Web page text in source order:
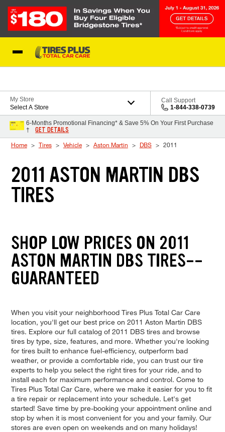
My Store
Select A Store
Call Support
1-844-338-0739
6-Months Promotional Financing* & Save 5% On Your First Purchase
†
GET DETAILS
Home Tires Vehicle Aston Martin DBS 2011
2011 ASTON MARTIN DBS
TIRES
SHOP LOW PRICES ON 2011
ASTON MARTIN DBS TIRES--
GUARANTEED
When you visit your neighborhood Tires Plus Total Car Care
location, you'll get our best price on 2011 Aston Martin DBS
tires. Explore our full catalog of 2011 DBS tires and browse
tires by type, size, features, and more. Whether you're looking
for tires built to enhance fuel-efficiency, outperform bad
weather, or provide a comfortable ride, you can trust our tire
experts to help you select the right tires for your ride, and to
install each for maximum performance and control. Come to
Tires Plus Total Car Care, where we make it easier for you to fit
a tire repair or replacement into your schedule. Let's get
started! Save time by pre-booking your appointment online and
stop by when it is most convenient for you and your family. Our
stores are even open on weekends and on many holidays!